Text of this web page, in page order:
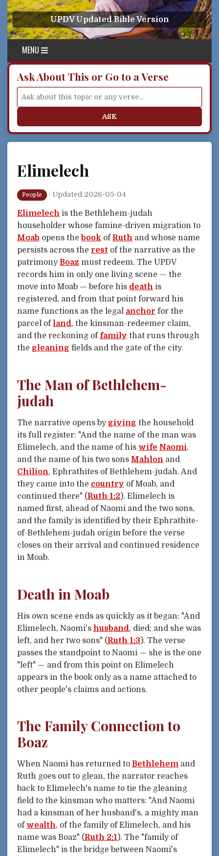
Skip to content
UPDV Updated Bible Version
MENU
Ask About This or Go to a Verse
ASK
Elimelech
People · Updated 2026-05-04
Elimelech is the Bethlehem-judah
householder whose famine-driven migration to
Moab opens the book of Ruth and whose name
persists across the rest of the narrative as the
patrimonyBoaz must redeem. The UPDV
records him in only one living scene — the
move into Moab — before his death is
registered, and from that point forward his
name functions as the legal anchor for the
parcel of land, the kinsman-redeemer claim,
and the reckoning of family that runs through
the gleaning fields and the gate of the city.
The Man of Bethlehem-
judah
The narrative opens by giving the household
its full register: "And the name of the man was
Elimelech, and the name of his wife Naomi,
and the name of his two sons Mahlon and
Chilion, Ephrathites of Bethlehem-judah. And
they came into the country of Moab, and
continued there" (Ruth 1:2). Elimelech is
named first, ahead of Naomi and the two sons,
and the family is identified by their Ephrathite-
of-Bethlehem-judah origin before the verse
closes on their arrival and continued residence
in Moab.
Death in Moab
His own scene ends as quickly as it began: "And
Elimelech, Naomi's husband, died; and she was
left, and her two sons" (Ruth 1:3). The verse
passes the standpoint to Naomi — she is the one
"left" — and from this point on Elimelech
appears in the book only as a name attached to
other people's claims and actions.
The Family Connection to
Boaz
When Naomi has returned to Bethlehem and
Ruth goes out to glean, the narrator reaches
back to Elimelech's name to tie the gleaning
field to the kinsman who matters: "And Naomi
had a kinsman of her husband's, a mighty man
of wealth, of the family of Elimelech, and his
name was Boaz" (Ruth 2:1). The "family of
Elimelech" is the bridge between Naomi's